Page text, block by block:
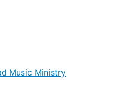
Music Ministry